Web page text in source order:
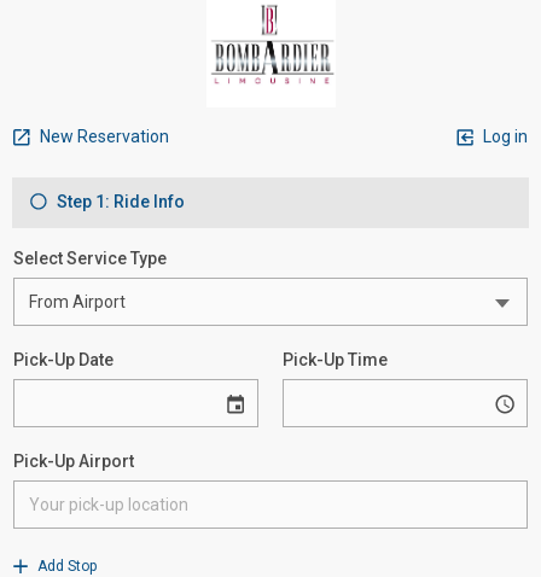
New Reservation Log in
Step 1: Ride Info
Select Service Type
Pick-Up Date Pick-Up Time
Pick-Up Airport
Add Stop